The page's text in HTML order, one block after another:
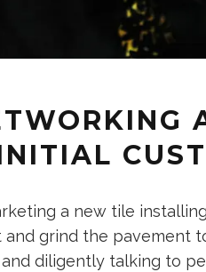
a new tile
and grind the pavement
diligently talking to